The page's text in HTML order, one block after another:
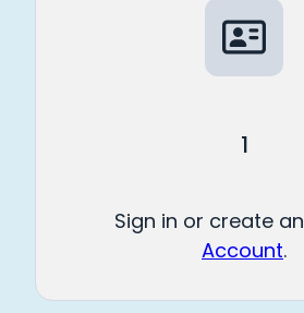
1
Sign in or create an
Account.